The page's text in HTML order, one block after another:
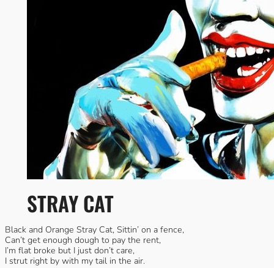
STRAY CAT
Black and Orange Stray Cat, Sittin’ on a fence,
Can’t get enough dough to pay the rent,
I’m flat broke but I just don’t care,
I strut right by with my tail in the air.